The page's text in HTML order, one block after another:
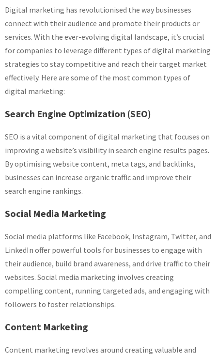
Digital marketing has revolutionised the way businesses
connect with their audience and promote their products or
services. With the ever-evolving digital landscape, it’s crucial
for companies to leverage different types of digital marketing
strategies to stay competitive and reach their target market
effectively. Here are some of the most common types of
digital marketing:
Search Engine Optimization (SEO)
SEO is a vital component of digital marketing that focuses on
improving a website’s visibility in search engine results pages.
By optimising website content, meta tags, and backlinks,
businesses can increase organic traffic and improve their
search engine rankings.
Social Media Marketing
Social media platforms like Facebook, Instagram, Twitter, and
LinkedIn offer powerful tools for businesses to engage with
their audience, build brand awareness, and drive traffic to their
websites. Social media marketing involves creating
compelling content, running targeted ads, and engaging with
followers to foster relationships.
Content Marketing
Content marketing revolves around creating valuable and